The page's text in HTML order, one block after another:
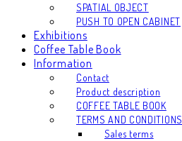
SPATIAL OBJECT
PUSH TO OPEN CABINET
Exhibitions
Coffee Table Book
Information
Contact
Product description
COFFEE TABLE BOOK
TERMS AND CONDITIONS
Sales terms